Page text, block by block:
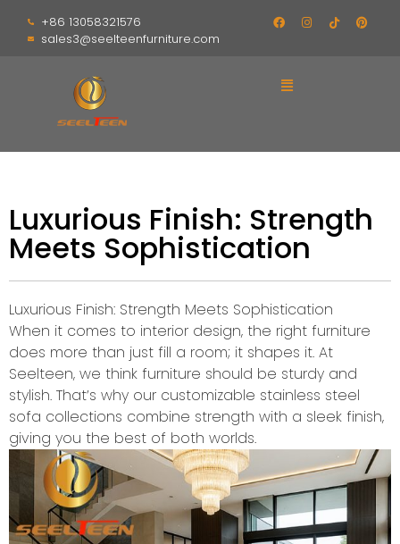
+86 13058321576
sales3@seelteenfurniture.com
Luxurious Finish: Strength
Meets Sophistication
Luxurious Finish: Strength Meets Sophistication
When it comes to interior design, the right furniture
does more than just fill a room; it shapes it. At
Seelteen, we think furniture should be sturdy and
stylish. That’s why our customizable stainless steel
sofa collections combine strength with a sleek finish,
giving you the best of both worlds.